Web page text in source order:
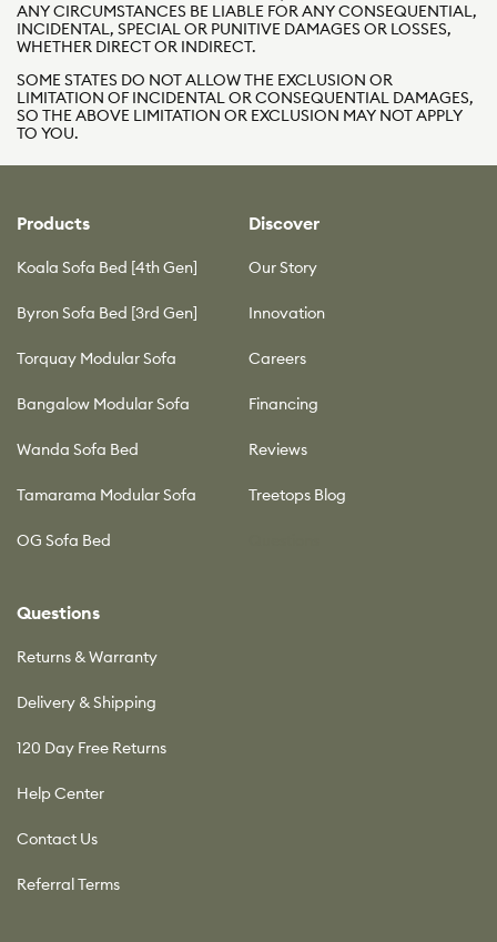
ANY CIRCUMSTANCES BE LIABLE FOR ANY CONSEQUENTIAL,
INCIDENTAL, SPECIAL OR PUNITIVE DAMAGES OR LOSSES,
WHETHER DIRECT OR INDIRECT.
SOME STATES DO NOT ALLOW THE EXCLUSION OR
LIMITATION OF INCIDENTAL OR CONSEQUENTIAL DAMAGES,
SO THE ABOVE LIMITATION OR EXCLUSION MAY NOT APPLY
TO YOU.
Products
Koala Sofa Bed [4th Gen]
Byron Sofa Bed [3rd Gen]
Torquay Modular Sofa
Bangalow Modular Sofa
Wanda Sofa Bed
Tamarama Modular Sofa
OG Sofa Bed
Discover
Our Story
Innovation
Careers
Financing
Reviews
Treetops Blog
Questions
Returns & Warranty
Delivery & Shipping
120 Day Free Returns
Help Center
Contact Us
Referral Terms